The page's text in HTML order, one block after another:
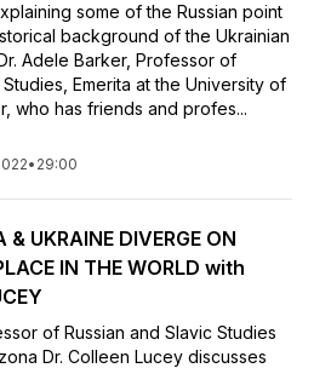
some of the Russian point
background of the Ukrainian
Adele Barker, Professor of
Emerita at the University of
who has friends and profes...
• 29:00
& UKRAINE DIVERGE ON
IN THE WORLD with
of Russian and Slavic Studies
Dr. Colleen Lucey discusses